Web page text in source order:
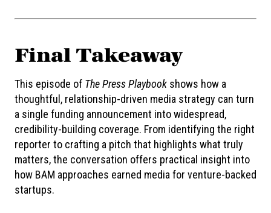
Final Takeaway
This episode of ThePress Playbook shows how a
thoughtful, relationship-driven media strategy can turn
a single funding announcement into widespread,
credibility-building coverage. From identifying the right
reporter to crafting a pitch that highlights what truly
matters, the conversation offers practical insight into
how BAM approaches earned media for venture-backed
startups.